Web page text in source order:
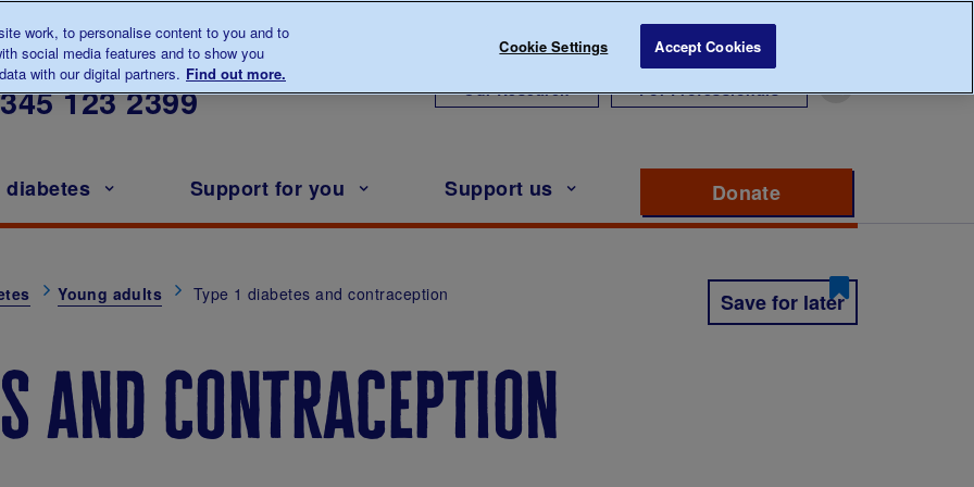
to us about diabetes
123 2399 Our Research For Professionals
Support for you Support us Donate
Young adults Type 1 diabetes and contraception Save for later
and contraception
work, to personalise content to you and to
social media features and to show you
with our digital partners. Find out more.
Cookie Settings Accept Cookies